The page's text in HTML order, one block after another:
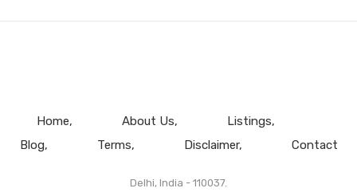
Home About Us
Listings
Blog
Terms Disclaimer Contact
Delhi, India - 110037.